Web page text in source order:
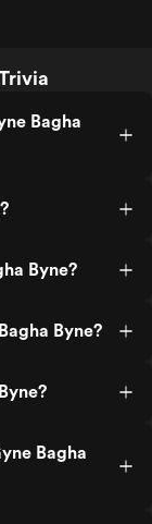
Bagha
Byne?
Byne?
Bagha